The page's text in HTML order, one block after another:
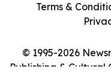
© 1995-2026
Publishing & Cultural
Terms &